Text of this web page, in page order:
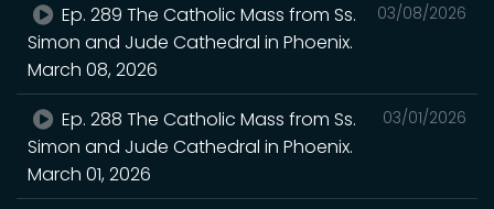
03/08/2026
Ep. 289 The Catholic Mass from Ss.
Simon and Jude Cathedral in Phoenix.
March 08, 2026
03/01/2026
Ep. 288 The Catholic Mass from Ss.
Simon and Jude Cathedral in Phoenix.
March 01, 2026